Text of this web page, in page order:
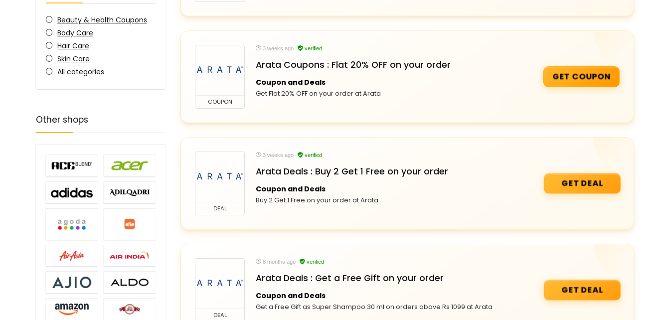
Beauty & Health Coupons
Body Care
Hair Care
Skin Care
All categories
COUPON
3 weeks ago verified
Arata Coupons : Flat 20% OFF on your order
Coupon and Deals
Get Flat 20% OFF on your order at Arata
GET COUPON
DEAL
3 weeks ago verified
Arata Deals : Buy 2 Get 1 Free on your order
Coupon and Deals
Buy 2 Get 1 Free on your order at Arata
GET DEAL
DEAL
8 months ago verified
Arata Deals : Get a Free Gift on your order
Coupon and Deals
Get a Free Gift as Super Shampoo 30 ml on orders above Rs 1099 at Arata
GET DEAL
Other shops